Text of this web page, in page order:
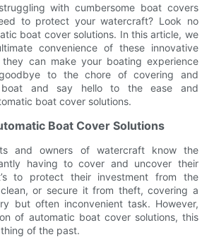
with cumbersome boat covers
to protect your watercraft? Look no
boat cover solutions. In this article, we
convenience of these innovative
can make your boating experience
to the chore of covering and
boat and say hello to the ease and
boat cover solutions.
Boat Cover Solutions
and owners of watercraft know the
having to cover and uncover their
to protect their investment from the
or secure it from theft, covering a
but often inconvenient task. However,
of automatic boat cover solutions, this
of the past.